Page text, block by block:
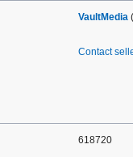
VaultMedia
Contact
618720